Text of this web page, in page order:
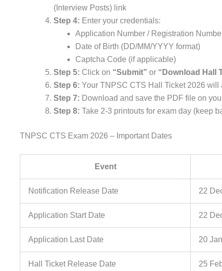
(Interview Posts) link
Step 4: Enter your credentials:
Application Number / Registration
Date of Birth (DD/MM/YYYY format)
Captcha Code (if applicable)
Step 5: Click on “Submit” or “Download Hall
Step 6: Your TNPSC CTS Hall Ticket 2026 will
Step 7: Download and save the PDF file on
Step 8: Take 2-3 printouts for exam day (keep
TNPSC CTS Exam 2026 – Important Dates
Event
Notification Release Date 22
Application Start Date 22
Application Last Date 20
Hall Ticket Release Date 25